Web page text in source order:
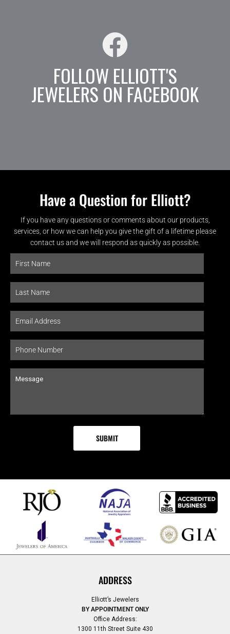
FOLLOW ELLIOTT'S
JEWELERS ON FACEBOOK
Have a Question for Elliott?
If you have any questions or comments about our products,
services, or how we can help you give the gift of a lifetime please
contact us and we will respond as quickly as possible.
ADDRESS
Elliott’s Jewelers
BY APPOINTMENT ONLY
Office Address:
1300 11th Street Suite 430